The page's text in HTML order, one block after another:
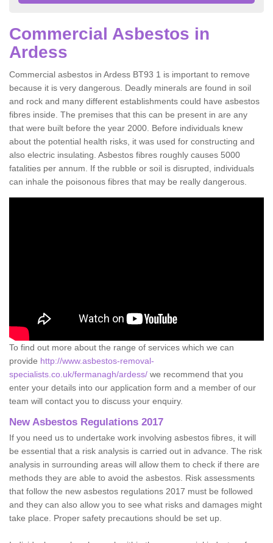
Commercial Asbestos in
Ardess
Commercial asbestos in Ardess BT93 1 is important to remove
because it is very dangerous. Deadly minerals are found in soil
and rock and many different establishments could have asbestos
fibres inside. The premises that this can be present in are any
that were built before the year 2000. Before individuals knew
about the potential health risks, it was used for constructing and
also electric insulating. Asbestos fibres roughly causes 5000
fatalities per annum. If the rubble or soil is disrupted, individuals
can inhale the poisonous fibres that may be really dangerous.
To find out more about the range of services which we can
provide http://www.asbestos-removal-
specialists.co.uk/fermanagh/ardess/ we recommend that you
enter your details into our application form and a member of our
team will contact you to discuss your enquiry.
New Asbestos Regulations 2017
If you need us to undertake work involving asbestos fibres, it will
be essential that a risk analysis is carried out in advance. The risk
analysis in surrounding areas will allow them to check if there are
methods they are able to avoid the asbestos. Risk assessments
that follow the new asbestos regulations 2017 must be followed
and they can also allow you to see what risks and damages might
take place. Proper safety precautions should be set up.